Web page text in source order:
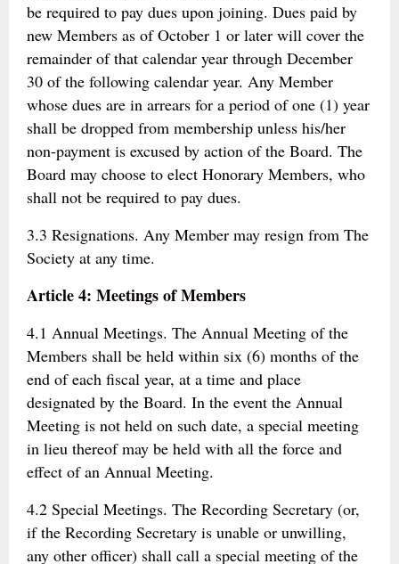
be required to pay dues upon joining. Dues paid by
new Members as of October 1 or later will cover the
remainder of that calendar year through December
30 of the following calendar year. Any Member
whose dues are in arrears for a period of one (1) year
shall be dropped from membership unless his/her
non-payment is excused by action of the Board. The
Board may choose to elect Honorary Members, who
shall not be required to pay dues.
3.3 Resignations. Any Member may resign from The
Society at any time.
Article 4: Meetings of Members
4.1 Annual Meetings. The Annual Meeting of the
Members shall be held within six (6) months of the
end of each fiscal year, at a time and place
designated by the Board. In the event the Annual
Meeting is not held on such date, a special meeting
in lieu thereof may be held with all the force and
effect of an Annual Meeting.
4.2 Special Meetings. The Recording Secretary (or,
if the Recording Secretary is unable or unwilling,
any other officer) shall call a special meeting of the